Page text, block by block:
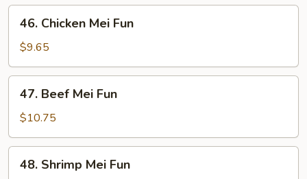
Fun
Chicken
Mei
Fun
46. Chicken Mei Fun
$9.65
Beef
Mei
Fun
47. Beef Mei Fun
$10.75
Shrimp
48. Shrimp Mei Fun